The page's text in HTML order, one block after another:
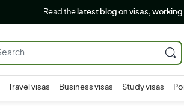
Read the latest blog on visas,
Travel visas Business visas Study visas